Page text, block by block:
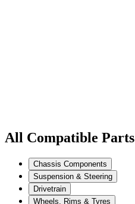
All Compatible Parts
Chassis Components
Suspension & Steering
Drivetrain
Wheels, Rims & Tyres